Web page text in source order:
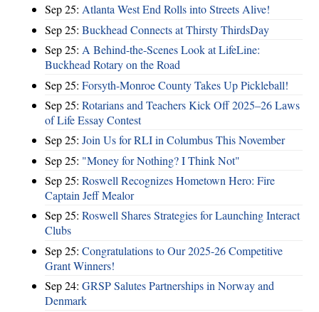
Sep 25: Atlanta West End Rolls into Streets Alive!
Sep 25: Buckhead Connects at Thirsty ThirdsDay
Sep 25: A Behind-the-Scenes Look at LifeLine:
Buckhead Rotary on the Road
Sep 25: Forsyth-Monroe County Takes Up Pickleball!
Sep 25: Rotarians and Teachers Kick Off 2025–26 Laws
of Life Essay Contest
Sep 25: Join Us for RLI in Columbus This November
Sep 25: "Money for Nothing? I Think Not"
Sep 25: Roswell Recognizes Hometown Hero: Fire
Captain Jeff Mealor
Sep 25: Roswell Shares Strategies for Launching Interact
Clubs
Sep 25: Congratulations to Our 2025-26 Competitive
Grant Winners!
Sep 24: GRSP Salutes Partnerships in Norway and
Denmark